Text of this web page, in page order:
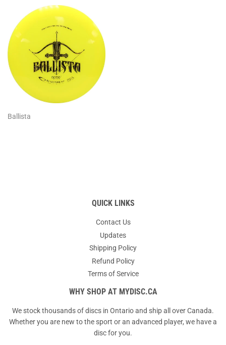
Ballista
QUICK LINKS
Contact Us
Updates
Shipping Policy
Refund Policy
Terms of Service
WHY SHOP AT MYDISC.CA
We stock thousands of discs in Ontario and ship all over Canada.
Whether you are new to the sport or an advanced player, we have a
disc for you.